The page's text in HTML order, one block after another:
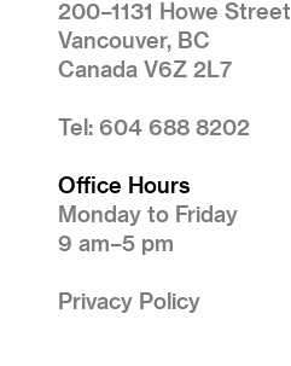
200–1131 Howe Street
Vancouver, BC
Canada V6Z 2L7
Tel: 604 688 8202
Office Hours
Monday to Friday
9 am–5 pm
Privacy Policy